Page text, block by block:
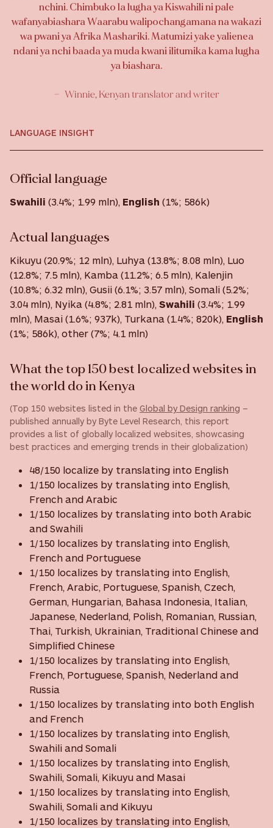
nchini. Chimbuko la lugha ya Kiswahili ni pale
wafanyabiashara Waarabu walipochangamana na wakazi
wa pwani ya Afrika Mashariki. Matumizi yake yalienea
ndani ya nchi baada ya muda kwani ilitumika kama lugha
ya biashara.
Winnie, Kenyan translator and writer
LANGUAGE INSIGHT
Official language
Swahili (3.4%; 1.99 mln), English (1%; 586k)
Actual languages
Kikuyu (20.9%; 12 mln), Luhya (13.8%; 8.08 mln), Luo
(12.8%; 7.5 mln), Kamba (11.2%; 6.5 mln), Kalenjin
(10.8%; 6.32 mln), Gusii (6.1%; 3.57 mln), Somali (5.2%;
3.04 mln), Nyika (4.8%; 2.81 mln), Swahili (3.4%; 1.99
mln), Masai (1.6%; 937k), Turkana (1.4%; 820k), English
(1%; 586k), other (7%; 4.1 mln)
What the top 150 best localized websites in
the world do in Kenya
(Top 150 websites listed in the Global by Design ranking –
published annually by Byte Level Research, this report
provides a list of globally localized websites, showcasing
best practices and emerging trends in their globalization)
48/150 localize by translating into English
1/150 localizes by translating into English,
French and Arabic
1/150 localizes by translating into both Arabic
and Swahili
1/150 localizes by translating into English,
French and Portuguese
1/150 localizes by translating into English,
French, Arabic, Portuguese, Spanish, Czech,
German, Hungarian, Bahasa Indonesia, Italian,
Japanese, Nederland, Polish, Romanian, Russian,
Thai, Turkish, Ukrainian, Traditional Chinese and
Simplified Chinese
1/150 localizes by translating into English,
French, Portuguese, Spanish, Nederland and
Russia
1/150 localizes by translating into both English
and French
1/150 localizes by translating into English,
Swahili and Somali
1/150 localizes by translating into English,
Swahili, Somali, Kikuyu and Masai
1/150 localizes by translating into English,
Swahili, Somali and Kikuyu
1/150 localizes by translating into English,